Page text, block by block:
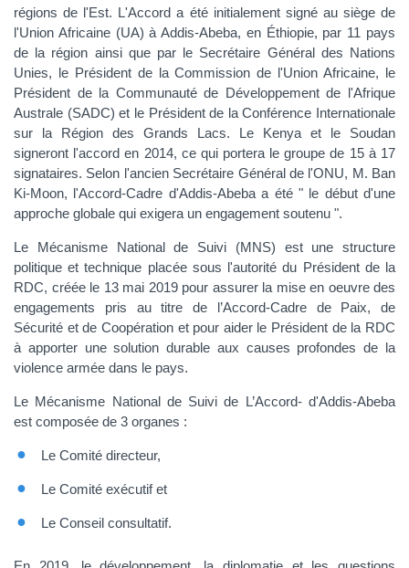
régions de l'Est. L'Accord a été initialement signé au siège de
l'Union Africaine (UA) à Addis-Abeba, en Éthiopie, par 11 pays
de la région ainsi que par le Secrétaire Général des Nations
Unies, le Président de la Commission de l'Union Africaine, le
Président de la Communauté de Développement de l'Afrique
Australe (SADC) et le Président de la Conférence Internationale
sur la Région des Grands Lacs. Le Kenya et le Soudan
signeront l'accord en 2014, ce qui portera le groupe de 15 à 17
signataires. Selon l'ancien Secrétaire Général de l'ONU, M. Ban
Ki-Moon, l'Accord-Cadre d'Addis-Abeba a été " le début d'une
approche globale qui exigera un engagement soutenu ".
Le Mécanisme National de Suivi (MNS) est une structure
politique et technique placée sous l'autorité du Président de la
RDC, créée le 13 mai 2019 pour assurer la mise en oeuvre des
engagements pris au titre de l’Accord-Cadre de Paix, de
Sécurité et de Coopération et pour aider le Président de la RDC
à apporter une solution durable aux causes profondes de la
violence armée dans le pays.
Le Mécanisme National de Suivi de L’Accord- d'Addis-Abeba
est composée de 3 organes :
Le Comité directeur,
Le Comité exécutif et
Le Conseil consultatif.